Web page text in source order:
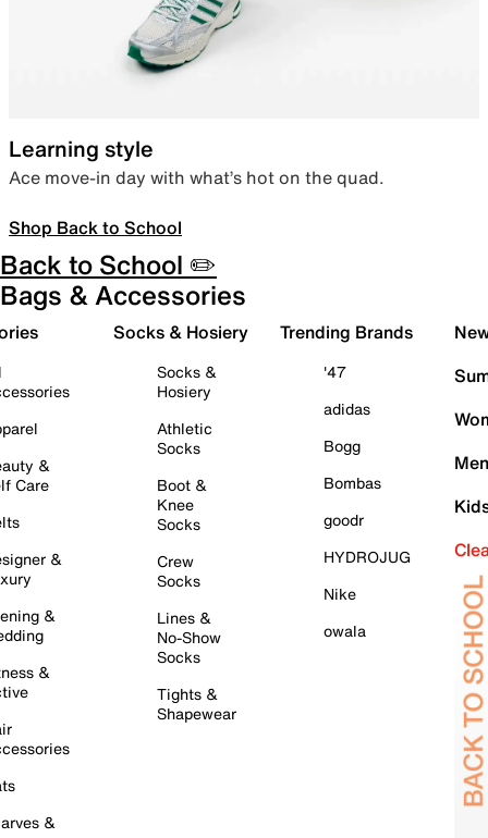
Learning style
Ace move-in day with what’s hot on the quad.
Shop Back to School
Back to School ✏️
Bags & Accessories
&
Care
&
&
&
&
Socks & Hosiery
Socks &
Hosiery
Athletic
Socks
Boot &
Knee
Socks
Crew
Socks
Lines &
No-Show
Socks
Tights &
Shapewear
Trending Brands
'47
adidas
Bogg
Bombas
goodr
HYDROJUG
Nike
owala